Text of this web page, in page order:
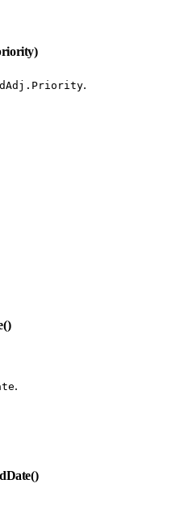
.
.